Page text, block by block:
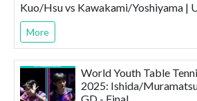
Kuo/Hsu vs Kawakami/Yoshiyama |
More
World Youth Table
2025: Ishida/